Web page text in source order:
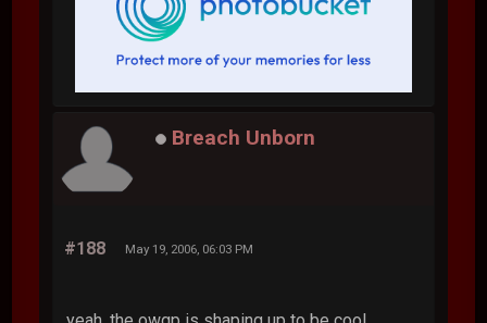
Breach Unborn
#188 May 19, 2006, 06:03 PM